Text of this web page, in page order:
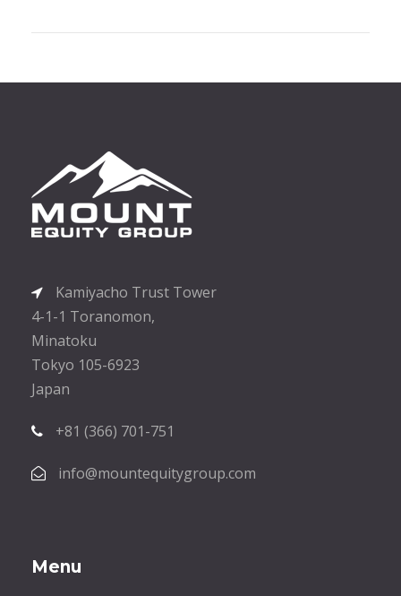
Kamiyacho Trust Tower
4-1-1 Toranomon,
Minatoku
Tokyo 105-6923
Japan
+81 (366) 701-751
info@mountequitygroup.com
Menu